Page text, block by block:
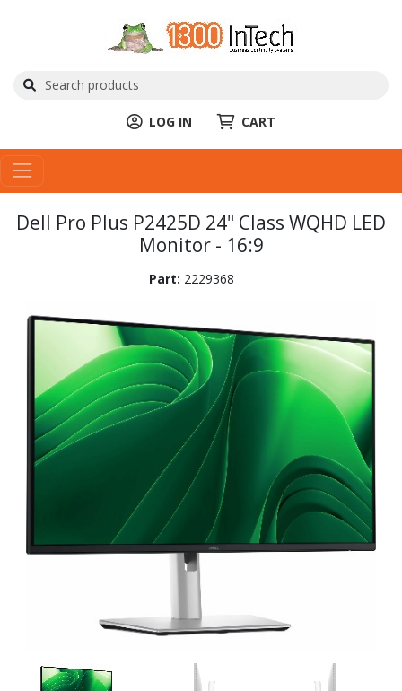
LOG IN CART
Dell Pro Plus P2425D 24" Class WQHD LED
Monitor - 16:9
Part: 2229368